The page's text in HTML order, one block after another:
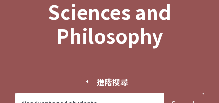
Sciences and
Philosophy
進階搜尋